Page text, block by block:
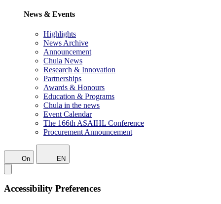
News & Events
Highlights
News Archive
Announcement
Chula News
Research & Innovation
Partnerships
Awards & Honours
Education & Programs
Chula in the news
Event Calendar
The 166th ASAIHL Conference
Procurement Announcement
On EN
Accessibility Preferences